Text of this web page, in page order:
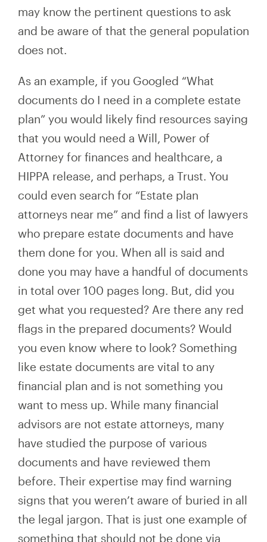
may know the pertinent questions to ask
and be aware of that the general population
does not.
As an example, if you Googled “What
documents do I need in a complete estate
plan” you would likely find resources saying
that you would need a Will, Power of
Attorney for finances and healthcare, a
HIPPA release, and perhaps, a Trust. You
could even search for “Estate plan
attorneys near me” and find a list of lawyers
who prepare estate documents and have
them done for you. When all is said and
done you may have a handful of documents
in total over 100 pages long. But, did you
get what you requested? Are there any red
flags in the prepared documents? Would
you even know where to look? Something
like estate documents are vital to any
financial plan and is not something you
want to mess up. While many financial
advisors are not estate attorneys, many
have studied the purpose of various
documents and have reviewed them
before. Their expertise may find warning
signs that you weren’t aware of buried in all
the legal jargon. That is just one example of
something that should not be done via